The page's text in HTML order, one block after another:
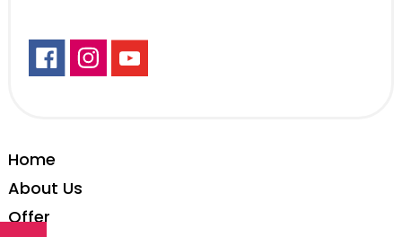
Home
About Us
Offer